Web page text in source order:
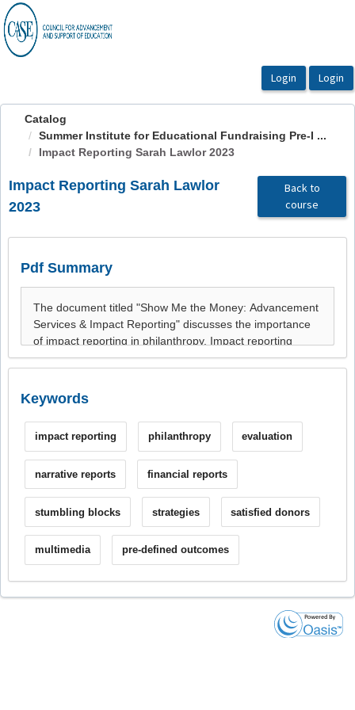
OasisLMS
Catalog
Summer Institute for Educational Fundraising Pre-I ...
Impact Reporting Sarah Lawlor 2023
Impact Reporting Sarah Lawlor
2023
Back to
course
Pdf Summary
Keywords
impact reporting philanthropy evaluation
narrative reports financial reports
stumbling blocks strategies satisfied donors
multimedia pre-defined outcomes